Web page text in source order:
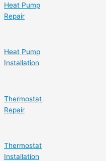
Heat Pump
Repair
Heat Pump
Installation
Thermostat
Repair
Thermostat
Installation